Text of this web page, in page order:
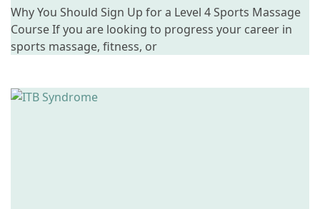
Why You Should Sign Up for a Level 4 Sports Massage
Course If you are looking to progress your career in
sports massage, fitness, or